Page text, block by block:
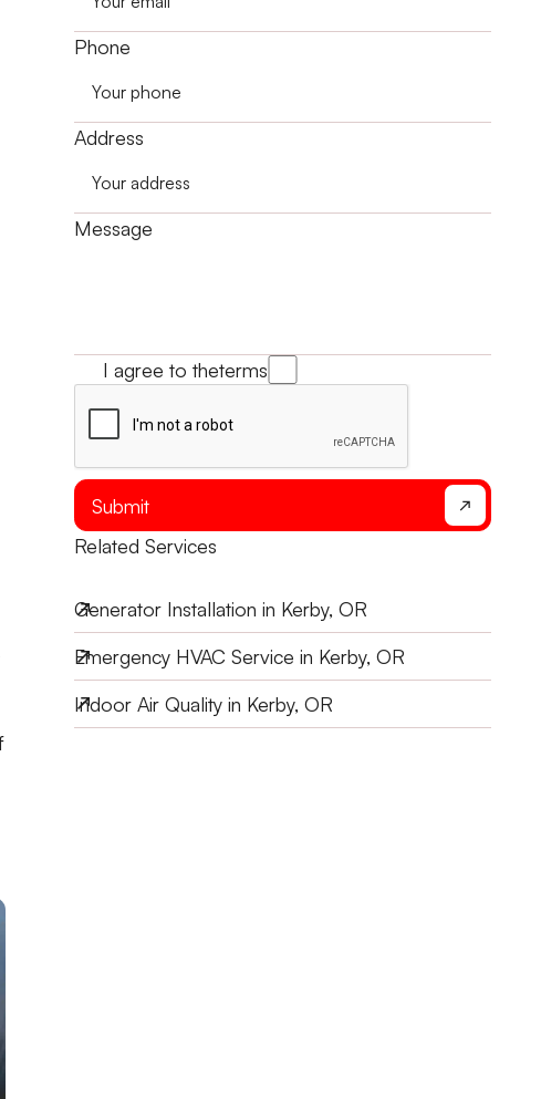
Phone
Address
Message
I agree to theterms
Submit
Related Services
Generator Installation in Kerby, OR
Emergency HVAC Service in Kerby, OR
Indoor Air Quality in Kerby, OR